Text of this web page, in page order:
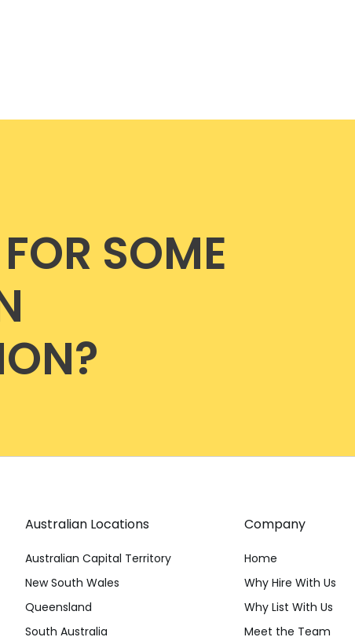
SOME
Australian Locations
Australian Capital Territory
New South Wales
Queensland
South Australia
Company
Home
Why Hire With Us
Why List With Us
Meet the Team